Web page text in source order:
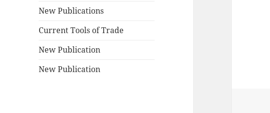
New Publications
Current Tools of Trade
New Publication
New Publication